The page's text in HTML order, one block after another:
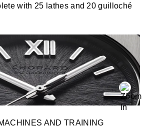
with 25 lathes and 20 guilloché
AND TRAINING